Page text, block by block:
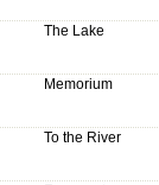
The Lake
Memorium
To the River